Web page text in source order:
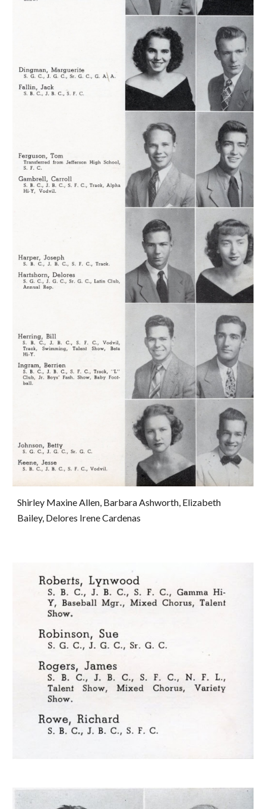
Shirley Maxine Allen, Barbara Ashworth, Elizabeth
Bailey, Delores Irene Cardenas